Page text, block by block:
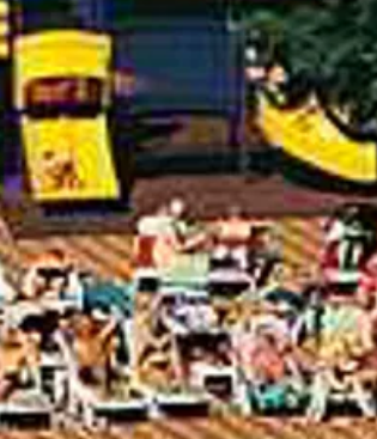
Escorted Walking
Tours
Private Tours
Multi-Centre
Cruises